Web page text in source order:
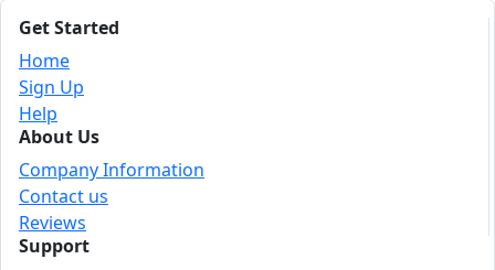
Get Started
Home
Sign Up
Help
About Us
Company Information
Contact us
Reviews
Support